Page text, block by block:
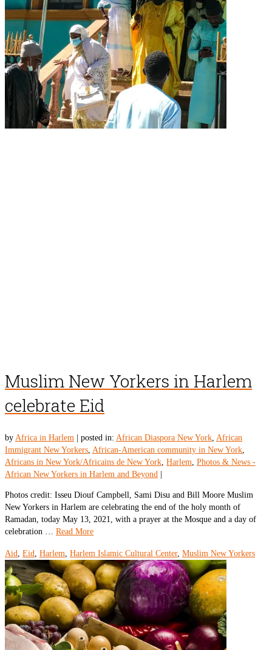
Muslim New Yorkers in Harlem
celebrate Eid
by Africa in Harlem posted in: African Diaspora New York African
Immigrant New Yorkers African-American community in New York
Africans in New York/Africains de New York Harlem Photos & News -
African New Yorkers in Harlem and Beyond
Photos credit: Isseu Diouf Campbell, Sami Disu and Bill Moore Muslim
New Yorkers in Harlem are celebrating the end of the holy month of
Ramadan, today May 13, 2021, with a prayer at the Mosque and a day of
celebration … Read More
Aid Eid Harlem Harlem Islamic Cultural Center, Muslim New Yorkers